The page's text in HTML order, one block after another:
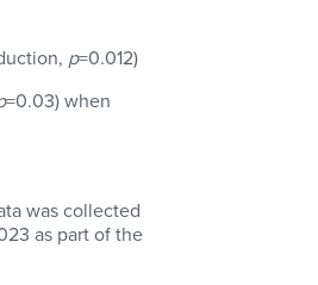
p=0.012)
=0.03) when
was collected
as part of the